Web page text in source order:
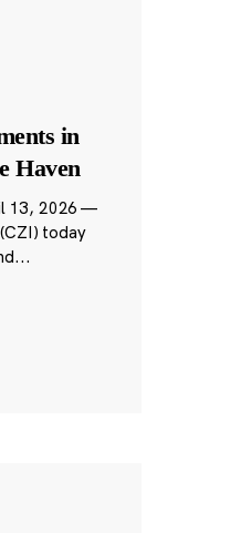
in
Haven
13, 2026 —
today